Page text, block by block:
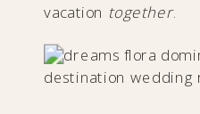
vacation together.